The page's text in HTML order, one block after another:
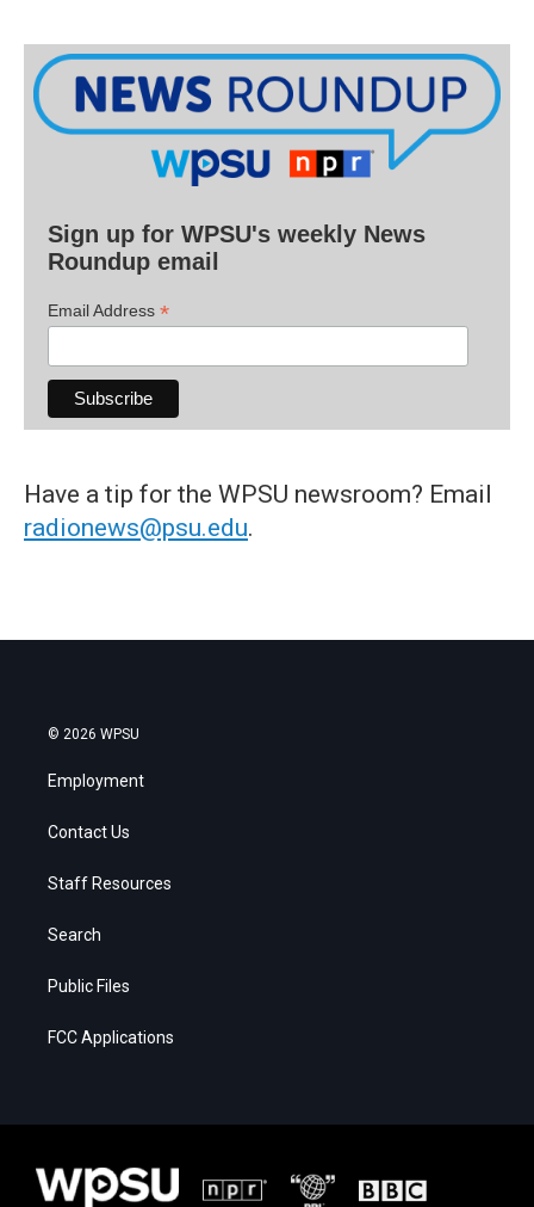
Sign up for WPSU's weekly News
Roundup email
Email Address *
Have a tip for the WPSU newsroom? Email
radionews@psu.edu.
© 2026 WPSU
Employment
Contact Us
Staff Resources
Search
Public Files
FCC Applications